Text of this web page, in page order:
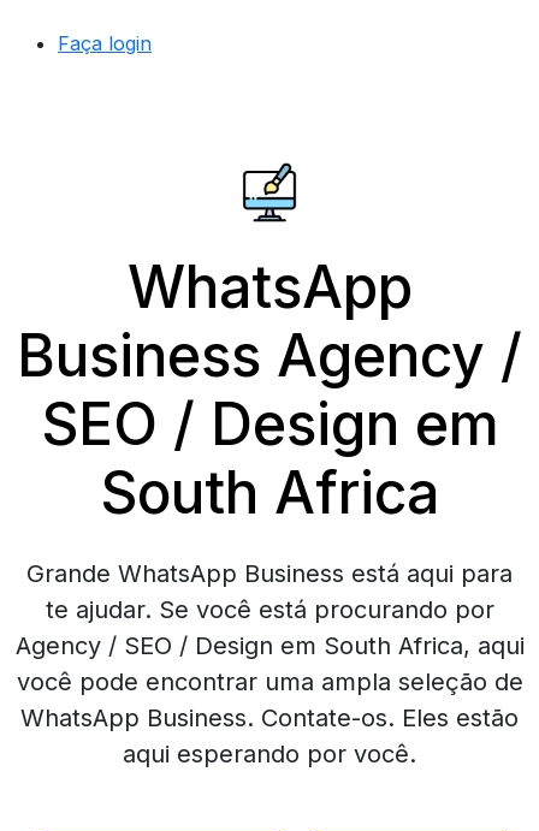
Faça login
WhatsApp
Business Agency /
SEO / Design em
South Africa
Grande WhatsApp Business está aqui para
te ajudar. Se você está procurando por
Agency / SEO / Design em South Africa, aqui
você pode encontrar uma ampla seleção de
WhatsApp Business. Contate-os. Eles estão
aqui esperando por você.